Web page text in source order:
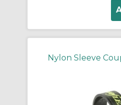
Nylon Sleeve